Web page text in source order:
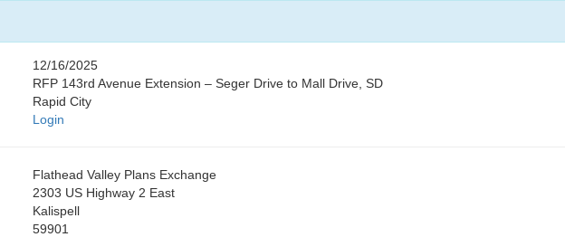
12/16/2025
RFP 143rd Avenue Extension – Seger Drive to Mall Drive, SD
Rapid City
Login
Flathead Valley Plans Exchange
2303 US Highway 2 East
Kalispell
59901